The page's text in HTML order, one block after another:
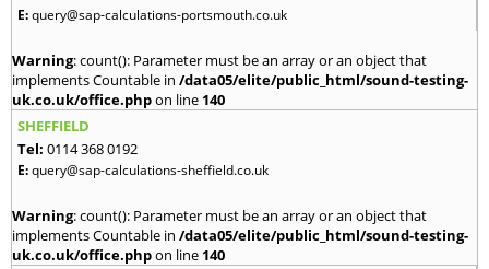
E:query@sap-calculations-portsmouth.co.uk
Warning: count(): Parameter must be an array or an object that
implements Countable in /data05/elite/public_html/sound-testing-
uk.co.uk/office.phpon line 140
SHEFFIELD
Tel: 0114 368 0192
E:query@sap-calculations-sheffield.co.uk
Warning: count(): Parameter must be an array or an object that
implements Countable in /data05/elite/public_html/sound-testing-
uk.co.uk/office.phpon line 140